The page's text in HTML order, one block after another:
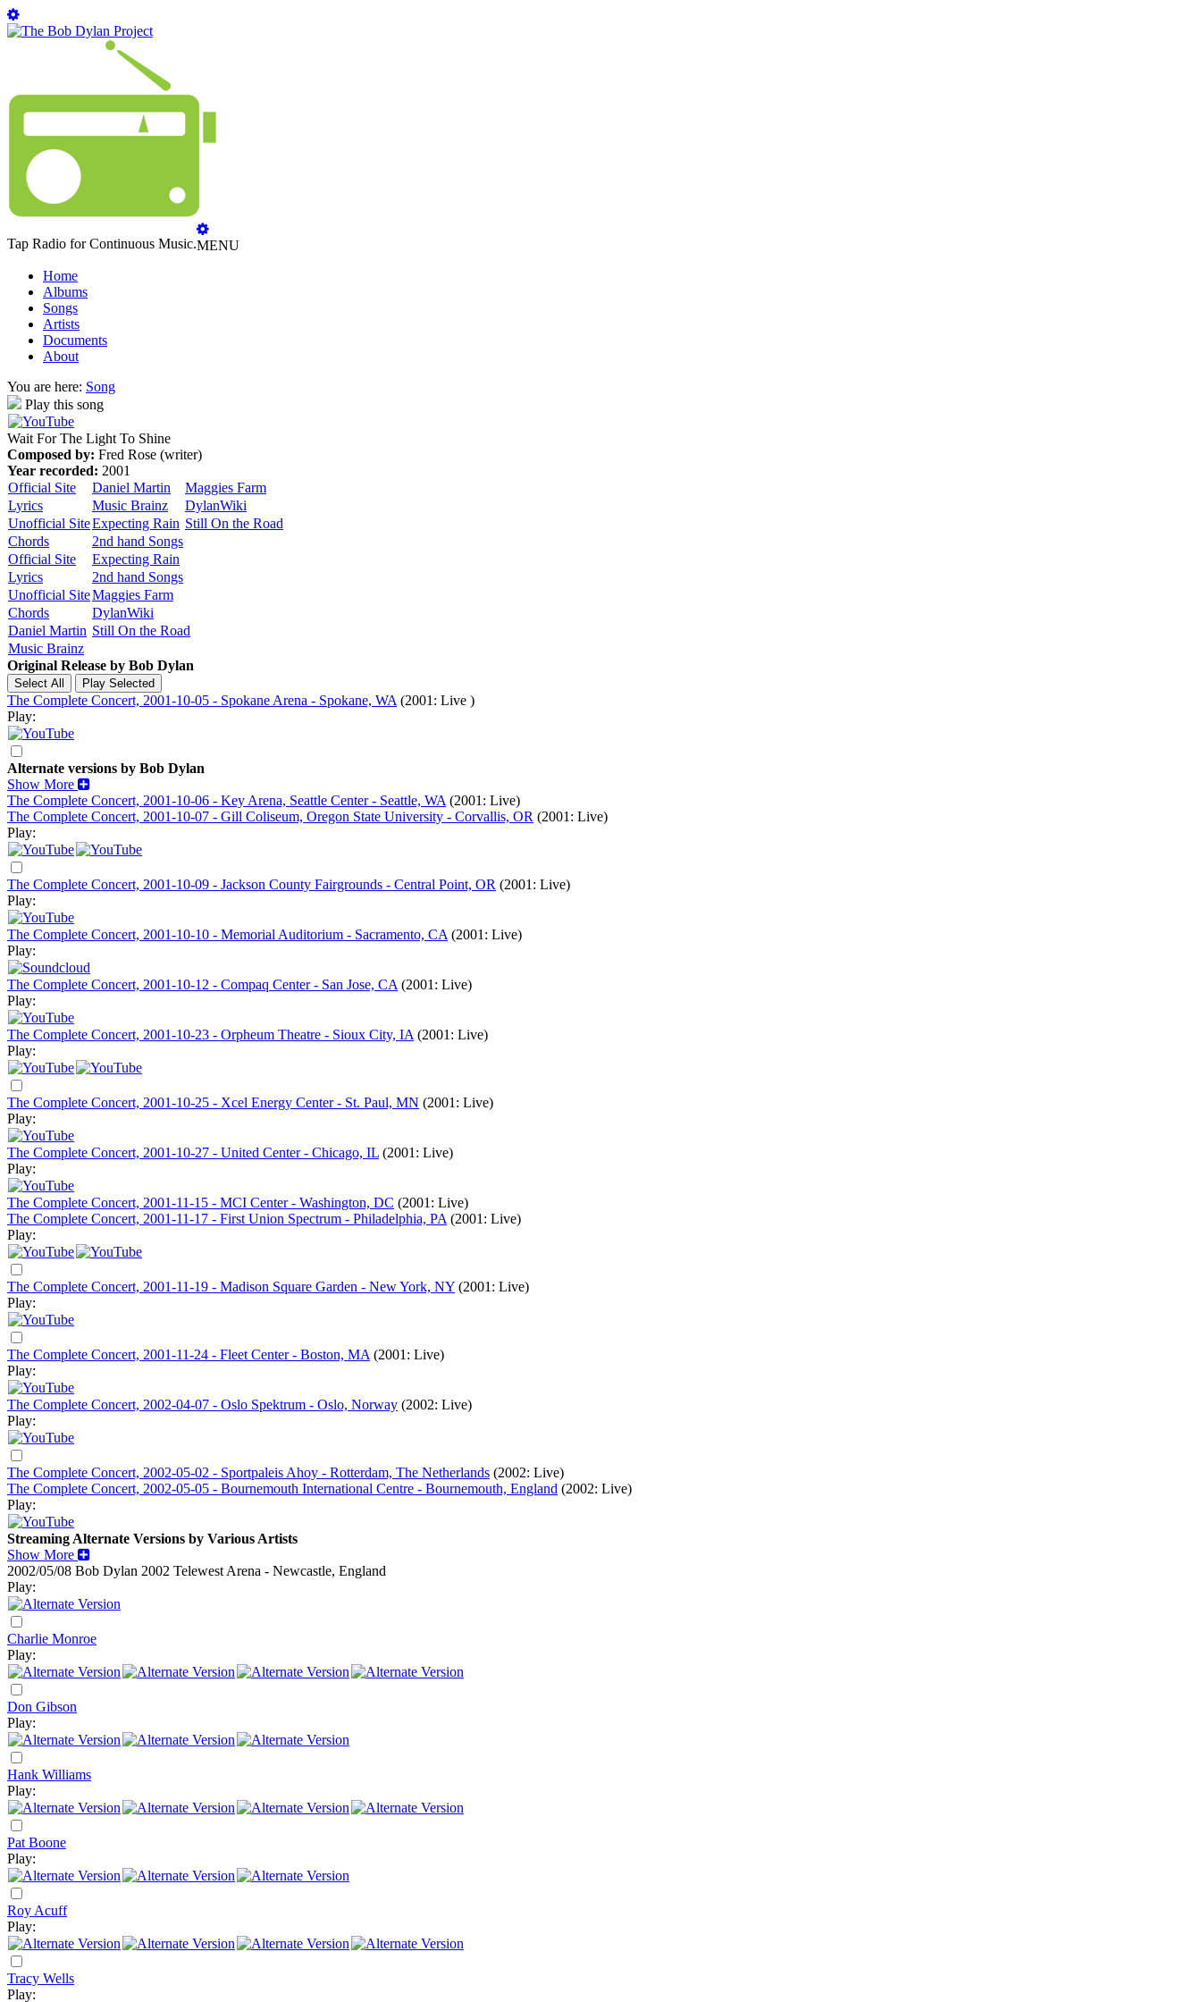
Tap Radio for Continuous Music.MENU
Home
Albums
Songs
Artists
Documents
About
You are here: Song
Play this song
Wait For The Light To Shine
Composed by: Fred Rose (writer)
Year recorded: 2001
Official Site
Daniel Martin
Maggies Farm
Lyrics
Music Brainz
DylanWiki
Unofficial SiteExpecting Rain Still On the Road
Chords
2nd hand Songs
Official Site
Expecting Rain
Lyrics
2nd hand Songs
Unofficial SiteMaggies Farm
Chords
DylanWiki
Daniel Martin Still On the Road
Music Brainz
Original Release by Bob Dylan
The Complete Concert, 2001-10-05 - Spokane Arena - Spokane, WA (2001: Live )
Play:
Alternate versions by Bob Dylan
Show More
The Complete Concert, 2001-10-06 - Key Arena, Seattle Center - Seattle, WA (2001: Live)
The Complete Concert, 2001-10-07 - Gill Coliseum, Oregon State University - Corvallis, OR (2001: Live)
Play:
The Complete Concert, 2001-10-09 - Jackson County Fairgrounds - Central Point, OR (2001: Live)
Play:
The Complete Concert, 2001-10-10 - Memorial Auditorium - Sacramento, CA (2001: Live)
Play:
The Complete Concert, 2001-10-12 - Compaq Center - San Jose, CA (2001: Live)
Play:
The Complete Concert, 2001-10-23 - Orpheum Theatre - Sioux City, IA (2001: Live)
Play:
The Complete Concert, 2001-10-25 - Xcel Energy Center - St. Paul, MN (2001: Live)
Play:
The Complete Concert, 2001-10-27 - United Center - Chicago, IL (2001: Live)
Play:
The Complete Concert, 2001-11-15 - MCI Center - Washington, DC (2001: Live)
The Complete Concert, 2001-11-17 - First Union Spectrum - Philadelphia, PA (2001: Live)
Play:
The Complete Concert, 2001-11-19 - Madison Square Garden - New York, NY (2001: Live)
Play:
The Complete Concert, 2001-11-24 - Fleet Center - Boston, MA (2001: Live)
Play:
The Complete Concert, 2002-04-07 - Oslo Spektrum - Oslo, Norway (2002: Live)
Play:
The Complete Concert, 2002-05-02 - Sportpaleis Ahoy - Rotterdam, The Netherlands (2002: Live)
The Complete Concert, 2002-05-05 - Bournemouth International Centre - Bournemouth, England (2002: Live)
Play:
Streaming Alternate Versions by Various Artists
Show More
2002/05/08 Bob Dylan 2002 Telewest Arena - Newcastle, England
Play:
Charlie Monroe
Play:
Don Gibson
Play:
Hank Williams
Play:
Pat Boone
Play:
Roy Acuff
Play:
Tracy Wells
Play: